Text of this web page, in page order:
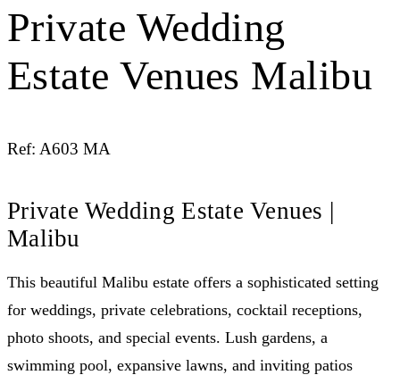
Private Wedding
Estate Venues Malibu
Ref: A603 MA
Private Wedding Estate Venues |
Malibu
This beautiful Malibu estate offers a sophisticated setting
for weddings, private celebrations, cocktail receptions,
photo shoots, and special events. Lush gardens, a
swimming pool, expansive lawns, and inviting patios